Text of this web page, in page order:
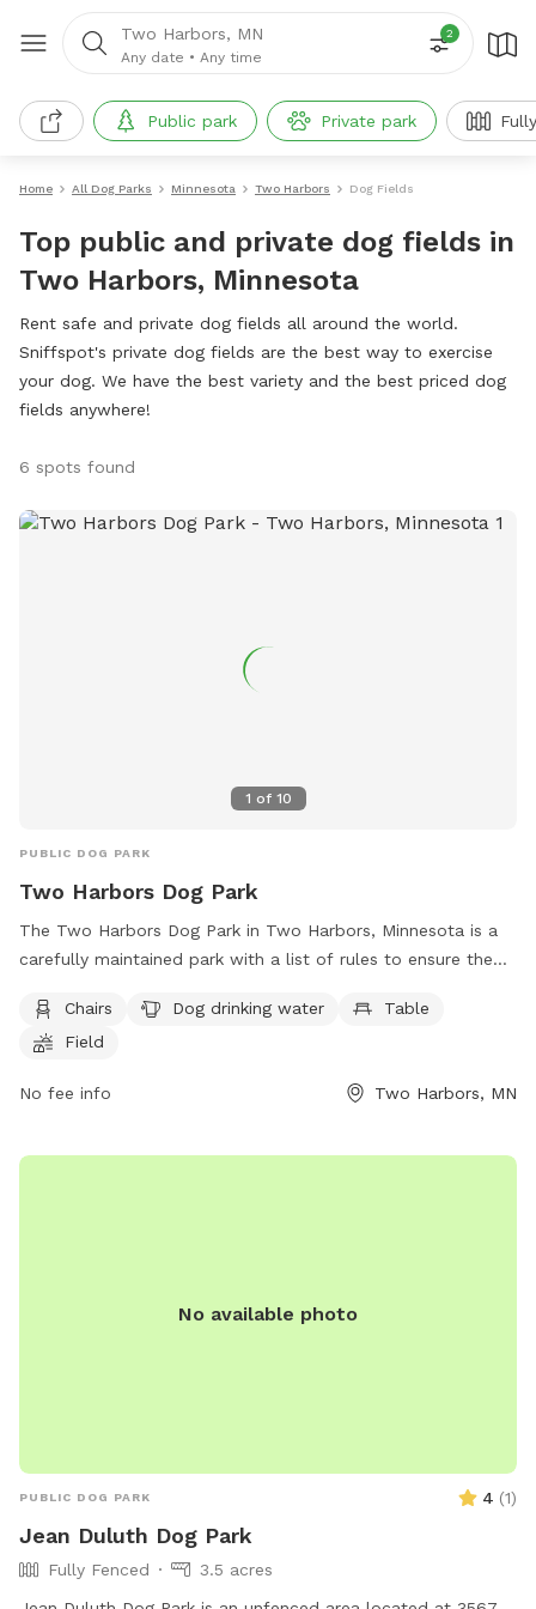
Two Harbors, MN
Any date • Any time
2
Public park Private park
Home All Dog Parks Minnesota Two Harbors Dog Fields
Top public and private dog fields in
Two Harbors, Minnesota
Rent safe and private dog fields all around the world.
Sniffspot's private dog fields are the best way to exercise
your dog. We have the best variety and the best priced dog
fields anywhere!
6 spots found
1 of 10
PUBLIC DOG PARK
Two Harbors Dog Park
The Two Harbors Dog Park in Two Harbors, Minnesota is a
carefully maintained park with a list of rules to ensure the
vaccinations, be leashed before entering, and owners must
clean up after their pets. Aggressive dogs are not allowed,
infants, and small children are prohibited. Toys should be
by their dogs. Amenities include chairs, drinking water for
Chairs Dog drinking water
Table
Field
No fee info Two Harbors, MN
No available photo
PUBLIC DOG PARK 4 (1)
Jean Duluth Dog Park
Fully Fenced
3.5 acres